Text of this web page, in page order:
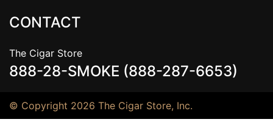
CONTACT
The Cigar Store
888-28-SMOKE (888-287-6653)
© Copyright 2026 The Cigar Store, Inc.